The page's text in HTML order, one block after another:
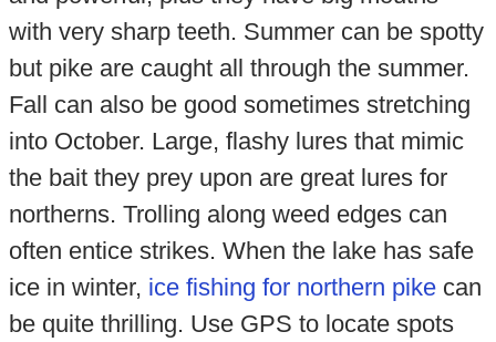
with very sharp teeth. Summer can be spotty
but pike are caught all through the summer.
Fall can also be good sometimes stretching
into October. Large, flashy lures that mimic
the bait they prey upon are great lures for
northerns. Trolling along weed edges can
often entice strikes. When the lake has safe
ice in winter, ice fishing for northern pikecan
be quite thrilling. Use GPS to locate spots